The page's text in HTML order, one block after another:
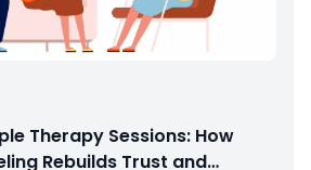
Therapy Sessions: How
Rebuilds Trust and